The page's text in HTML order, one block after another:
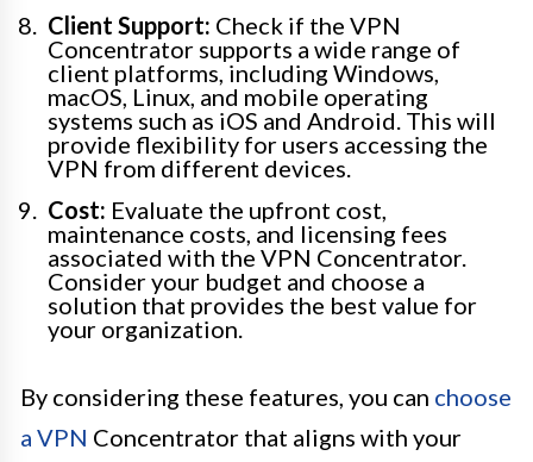
Client Support: Check if the VPN
Concentrator supports a wide range of
client platforms, including Windows,
macOS, Linux, and mobile operating
systems such as iOS and Android. This will
provide flexibility for users accessing the
VPN from different devices.
Cost: Evaluate the upfront cost,
maintenance costs, and licensing fees
associated with the VPN Concentrator.
Consider your budget and choose a
solution that provides the best value for
your organization.
By considering these features, you can choose
a VPN Concentrator that aligns with your